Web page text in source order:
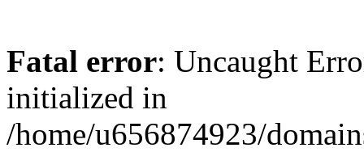
Fatal error: Uncaught
initialized in
/home/u656874923/